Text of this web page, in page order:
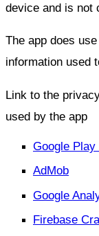
device and is not
The app does
information used
Link to the
used by the app
Google
AdMob
Google
Firebase